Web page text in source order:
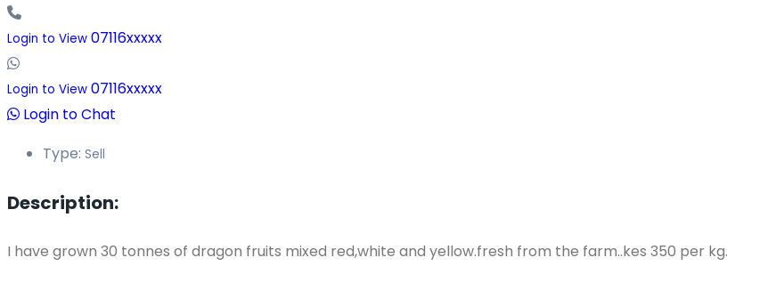
Login to View 07116xxxxx
Login to View 07116xxxxx
Login to Chat
Type: Sell
Description:
I have grown 30 tonnes of dragon fruits mixed red,white and yellow.fresh from the farm..kes 350 per kg.